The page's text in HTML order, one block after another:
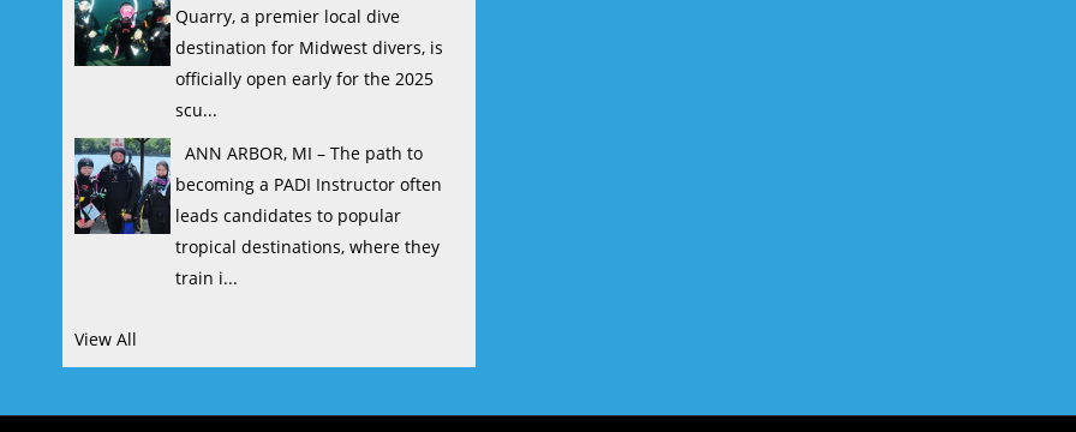
Quarry, a premier local dive
destination for Midwest divers, is
officially open early for the 2025
scu...
ANN ARBOR, MI – The path to
becoming a PADI Instructor often
leads candidates to popular
tropical destinations, where they
train i...
View All